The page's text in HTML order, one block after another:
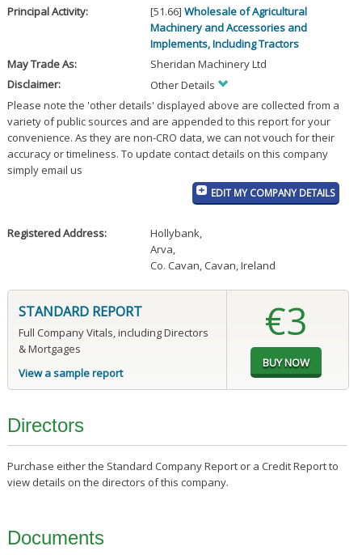
Principal Activity:
[51.66] Wholesale of Agricultural
Machinery and Accessories and
Implements, Including Tractors
May Trade As:
Sheridan Machinery Ltd
Disclaimer:
Other Details
Please note the 'other details' displayed above are collected from a
variety of public sources and are appended to this report for your
convenience. As they are non-CRO data, we can not vouch for their
accuracy or timeliness. To update contact details on this company
simply email us
EDIT MY COMPANY DETAILS
Registered Address: Hollybank,
Arva,
Co. Cavan, Cavan, Ireland
STANDARD REPORT
Full Company Vitals, including Directors
& Mortgages
View a sample report
€3
Directors
Purchase either the Standard Company Report or a Credit Report to
view details on the directors of this company.
Documents